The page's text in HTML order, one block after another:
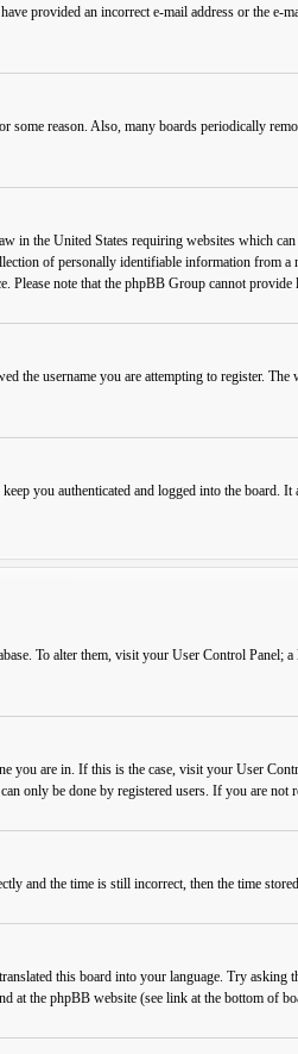
provided an incorrect e-mail address or the e-
some reason. Also, many boards periodically
in the United States requiring websites which
of personally identifiable information from
Please note that the phpBB Group cannot
the username you are attempting to register.
you authenticated and logged into the
To alter them, visit your User Control
you are in. If this is the case, visit your User
only be done by registered users. If you are not
and the time is still incorrect, then the time
this board into your language. Try
at the phpBB website (see link at the bottom of